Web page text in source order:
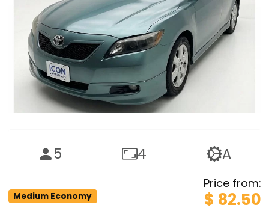
5 4 A
Medium Economy
Price from:
$ 82.50